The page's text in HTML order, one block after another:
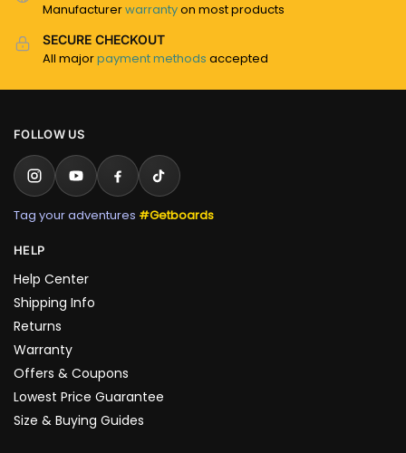
Manufacturerwarrantyon most products
SECURE CHECKOUT
All majorpayment methods accepted
FOLLOW US
Tag your adventures #Getboards
HELP
Help Center
Shipping Info
Returns
Warranty
Offers & Coupons
Lowest Price Guarantee
Size & Buying Guides